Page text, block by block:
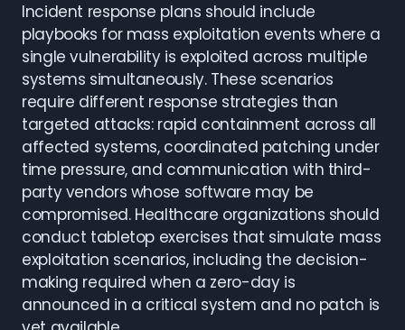
Incident response plans should include
playbooks for mass exploitation events where a
single vulnerability is exploited across multiple
systems simultaneously. These scenarios
require different response strategies than
targeted attacks: rapid containment across all
affected systems, coordinated patching under
time pressure, and communication with third-
party vendors whose software may be
compromised. Healthcare organizations should
conduct tabletop exercises that simulate mass
exploitation scenarios, including the decision-
making required when a zero-day is
announced in a critical system and no patch is